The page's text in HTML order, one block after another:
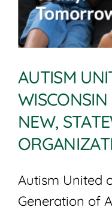
AUTISM
NEW,
Autism United
Generation of